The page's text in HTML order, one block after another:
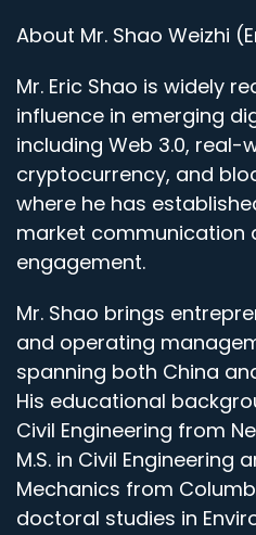
About Mr. Shao Weizhi
Mr. Eric Shao is widely
influence in emerging
including Web 3.0, real-
cryptocurrency, and
where he has
market communication
engagement.
Mr. Shao brings
and operating
spanning both China
His educational
Civil Engineering from
M.S. in Civil Engineering
Mechanics from
doctoral studies in